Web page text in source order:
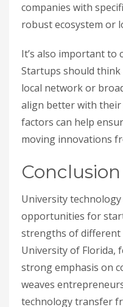
companies with
robust ecosystem or
It’s also important to
Startups should
local network or
align better with their
factors can help
moving innovations
Conclusion
University
opportunities for
strengths of
University of Florida,
strong emphasis on
weaves
technology transfer